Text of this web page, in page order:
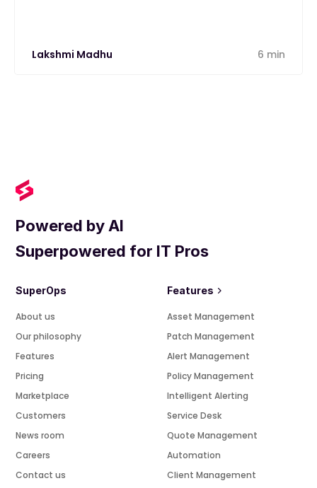
Lakshmi Madhu 6 min
Powered by AI
Superpowered for IT Pros
SuperOps
About us
Our philosophy
Features
Pricing
Marketplace
Customers
News room
Careers
Contact us
Features
Asset Management
Patch Management
Alert Management
Policy Management
Intelligent Alerting
Service Desk
Quote Management
Automation
Client Management